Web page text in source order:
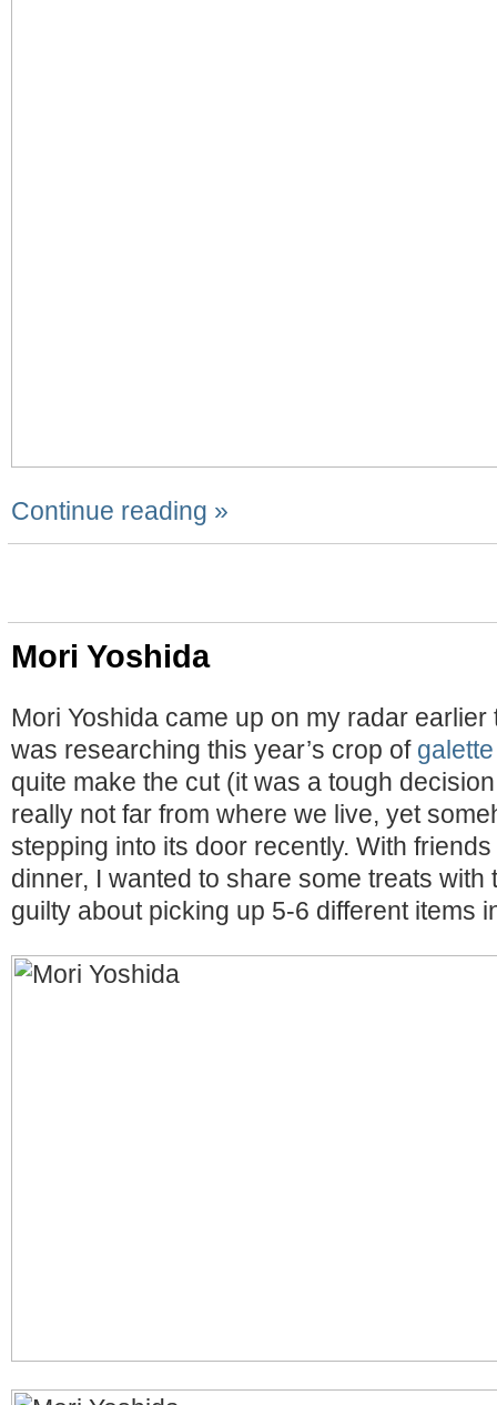
Continue reading »
Mori Yoshida
Mori Yoshida came up on my radar earlier
was researching this year’s crop of
quite make the cut (it was a tough
really not far from where we live, yet
stepping into its door recently. With
dinner, I wanted to share some treats with
guilty about picking up 5-6 different items